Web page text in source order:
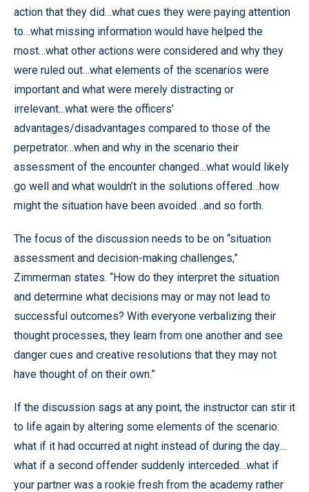
action that they did…what cues they were paying attention
to…what missing information would have helped the
most…what other actions were considered and why they
were ruled out…what elements of the scenarios were
important and what were merely distracting or
irrelevant...what were the officers’
advantages/disadvantages compared to those of the
perpetrator…when and why in the scenario their
assessment of the encounter changed…what would likely
go well and what wouldn’t in the solutions offered…how
might the situation have been avoided…and so forth.
The focus of the discussion needs to be on “situation
assessment and decision-making challenges,”
Zimmerman states. “How do they interpret the situation
and determine what decisions may or may not lead to
successful outcomes? With everyone verbalizing their
thought processes, they learn from one another and see
danger cues and creative resolutions that they may not
have thought of on their own.”
If the discussion sags at any point, the instructor can stir it
to life again by altering some elements of the scenario:
what if it had occurred at night instead of during the day…
what if a second offender suddenly interceded…what if
your partner was a rookie fresh from the academy rather